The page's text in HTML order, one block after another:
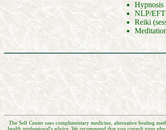
Hypnosis
NLP/EFT
Reiki
The Self Center uses complimentary medicine, alternative healing
health professional's advice. We recommend that you consult your